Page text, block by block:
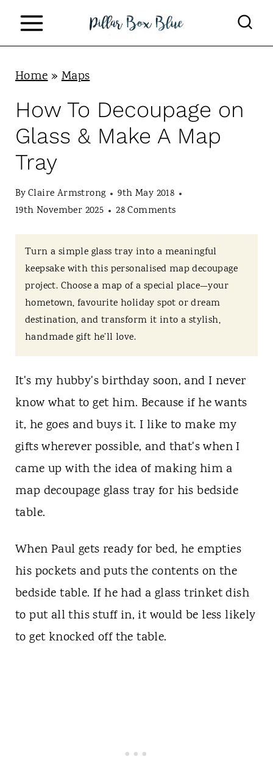
Home»Maps
How To Decoupage on
Glass & Make A Map
Tray
ByClaire Armstrong
9th May 2018
19th November 2025
28 Comments
Turn a simple glass tray into a meaningful
keepsake with this personalised map decoupage
project. Choose a map of a special place—your
hometown, favourite holiday spot or dream
destination, and transform it into a stylish,
handmade gift he’ll love.
It's my hubby's birthday soon, and I never
know what to get him. Because if he wants
it, he goes and buys it. I like to make my
gifts wherever possible, and that's when I
came up with the idea of making him a
map decoupage glass tray for his bedside
table.
When Paul gets ready for bed, he empties
his pockets and puts the contents on the
bedside table. If he had a glass trinket dish
to put all this stuff in, it would be less likely
to get knocked off the table.